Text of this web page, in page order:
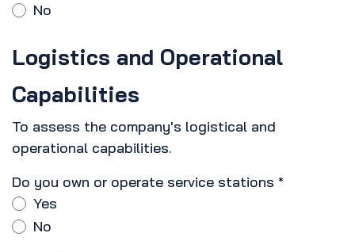
No
Logistics and Operational
Capabilities
To assess the company's logistical and
operational capabilities.
Do you own or operate service stations *
Yes
No